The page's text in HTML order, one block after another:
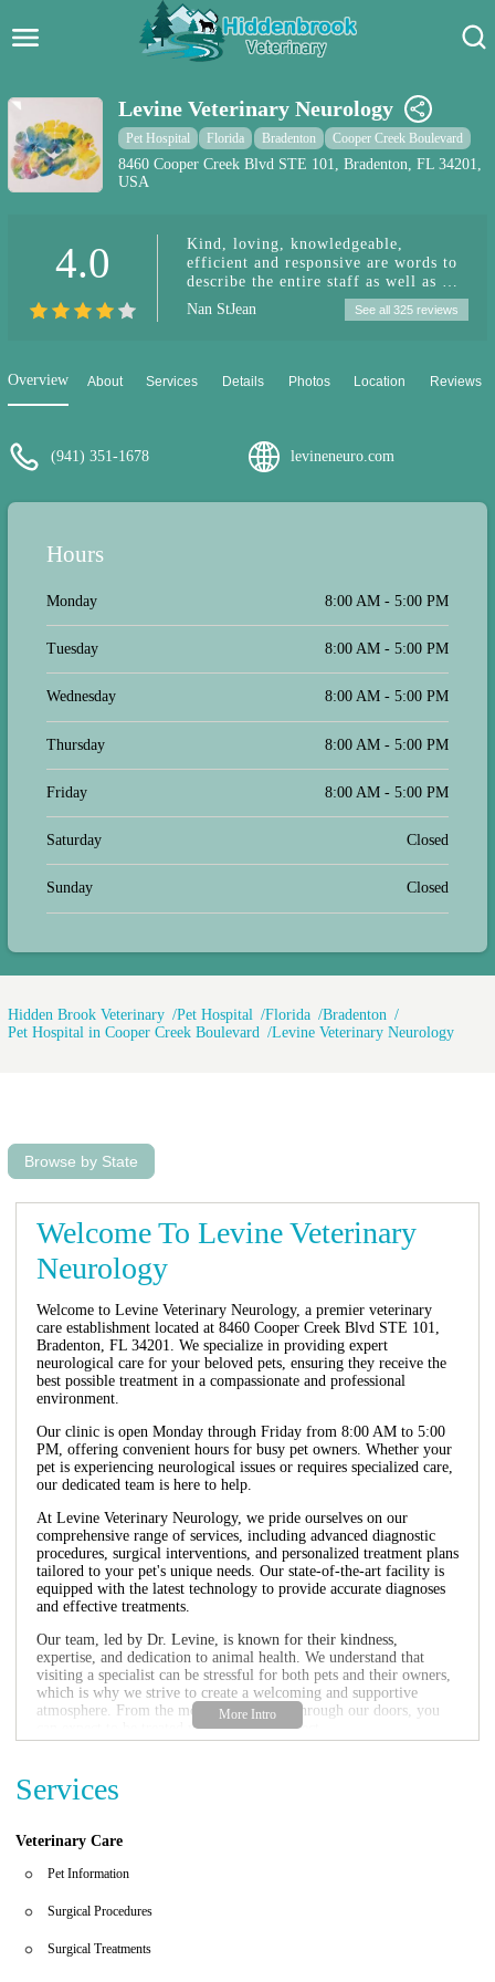
Pet Care Blog
Pet Hospital
Dog Park Near Me
Levine Veterinary Neurology
Pet Hospital Florida Bradenton Cooper Creek Boulevard
8460 Cooper Creek Blvd STE 101, Bradenton, FL 34201,
USA
4.0
Kind, loving, knowledgeable,
efficient and responsive are words to
describe the entire staff as well as Dr.
Levine at Levine Veterinary
Neurology in Sarasota. We were made
stressful circumstances. The staff and
pressured to choose a specific remedy,
like surgery, and we really
circumstances are different. We left
question, I received a response almost
for answers is not always under the
best of circumstances but they really
treated us well and I am confident
Nan StJean See all 325 reviews
Overview About Services Details Photos Location Reviews
(941) 351-1678 levineneuro.com
Hours
Monday 8:00 AM - 5:00 PM
Tuesday 8:00 AM - 5:00 PM
Wednesday 8:00 AM - 5:00 PM
Thursday 8:00 AM - 5:00 PM
Friday 8:00 AM - 5:00 PM
Saturday Closed
Sunday Closed
Hidden Brook Veterinary Pet Hospital Florida
Bradenton
Pet Hospital in Cooper Creek Boulevard
Levine Veterinary Neurology
Browse by State
Welcome To Levine Veterinary
Neurology
Welcome to Levine Veterinary Neurology, a premier veterinary
care establishment located at 8460 Cooper Creek Blvd STE 101,
Bradenton, FL 34201. We specialize in providing expert
neurological care for your beloved pets, ensuring they receive the
best possible treatment in a compassionate and professional
environment.
Our clinic is open Monday through Friday from 8:00 AM to 5:00
PM, offering convenient hours for busy pet owners. Whether your
pet is experiencing neurological issues or requires specialized care,
our dedicated team is here to help.
At Levine Veterinary Neurology, we pride ourselves on our
comprehensive range of services, including advanced diagnostic
procedures, surgical interventions, and personalized treatment plans
tailored to your pet's unique needs. Our state-of-the-art facility is
equipped with the latest technology to provide accurate diagnoses
and effective treatments.
Our team, led by Dr. Levine, is known for their kindness,
expertise, and dedication to animal health. We understand that
visiting a specialist can be stressful for both pets and their owners,
which is why we strive to create a welcoming and supportive
atmosphere. From the moment you walk through our doors, you
can expect to be treated with care and respect.
Specialized neurological care for pets
Personalized treatment plans tailored to your pet's needs
Convenient hours to accommodate your schedule
clients have to say:
"Kind, loving, knowledgeable, efficient, and responsive are words
Services
Veterinary Care
Pet Information
Surgical Procedures
Surgical Treatments